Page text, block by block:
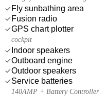
Fly sunbathing area
Fusion radio
GPS chart plotter
cockpit
Indoor speakers
Outboard engine
Outdoor speakers
Service batteries
140AMP + Battery Controller